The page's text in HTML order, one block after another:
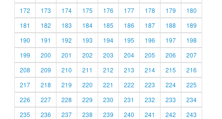
172
173 174 175 176 177 178 179
180
181
182 183 184 185 186 187 188
189
190
191 192 193 194 195 196 197
198
199
200 201 202 203 204 205 206
207
208
209 210 211 212 213 214 215
216
217
218 219 220 221 222 223 224
225
226
227 228 229 230 231 232 233
234
235
236 237 238 239 240 241 242
243